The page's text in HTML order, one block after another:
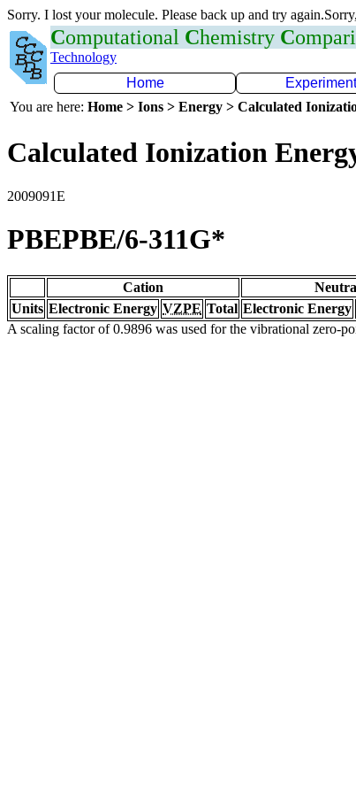
Sorry. I lost your molecule. Please back up and try
Computational Chemistry C
Technology
Home
You are here: Home > Ions > Energy > Calculated
Calculated Ionization
2009091E
PBEPBE/6-311G*
Cation
Units Electronic Energy VZPE Total Electronic Energy
A scaling factor of 0.9896 was used for the vibrational zero-